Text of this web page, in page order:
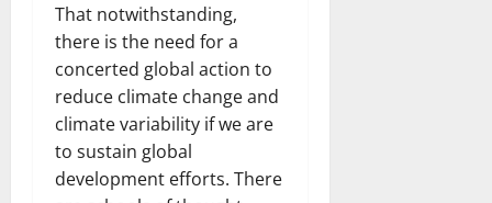
That notwithstanding,
there is the need for a
concerted global action to
reduce climate change and
climate variability if we are
to sustain global
development efforts. There